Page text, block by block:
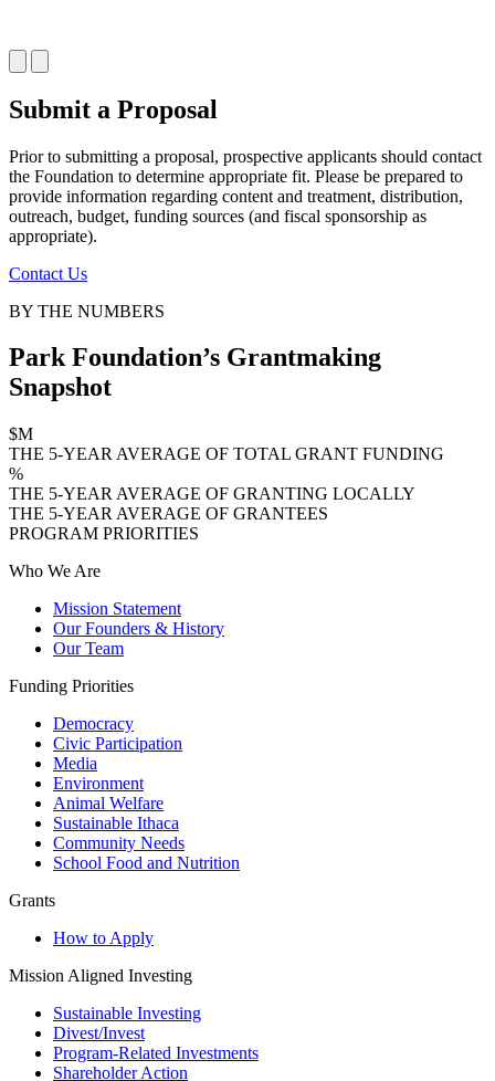
Submit a Proposal
Prior to submitting a proposal, prospective applicants should contact
the Foundation to determine appropriate fit. Please be prepared to
provide information regarding content and treatment, distribution,
outreach, budget, funding sources (and fiscal sponsorship as
appropriate).
Contact Us
BY THE NUMBERS
Park Foundation’s Grantmaking
Snapshot
$M
THE 5-YEAR AVERAGE OF TOTAL GRANT FUNDING
%
THE 5-YEAR AVERAGE OF GRANTING LOCALLY
THE 5-YEAR AVERAGE OF GRANTEES
PROGRAM PRIORITIES
Who We Are
Mission Statement
Our Founders & History
Our Team
Funding Priorities
Democracy
Civic Participation
Media
Environment
Animal Welfare
Sustainable Ithaca
Community Needs
School Food and Nutrition
Grants
How to Apply
Mission Aligned Investing
Sustainable Investing
Divest/Invest
Program-Related Investments
Shareholder Action